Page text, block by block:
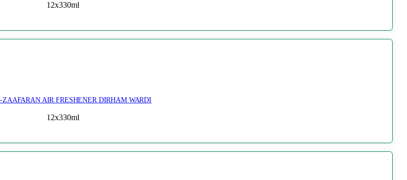
12x330ml
ZAAFARAN AIR FRESHENER DIRHAM WARDI
12x330ml